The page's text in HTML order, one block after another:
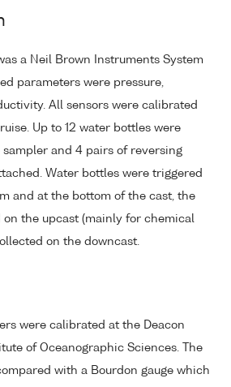
a Neil Brown Instruments System
parameters were pressure,
All sensors were calibrated
Up to 12 water bottles were
sampler and 4 pairs of reversing
Water bottles were triggered
and at the bottom of the cast, the
the upcast (mainly for chemical
on the downcast.
were calibrated at the Deacon
of Oceanographic Sciences. The
with a Bourdon gauge which